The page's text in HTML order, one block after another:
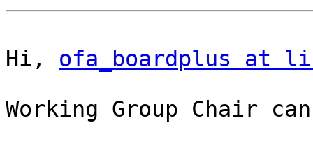
Hi, ofa_boardplus at
Working Group Chair